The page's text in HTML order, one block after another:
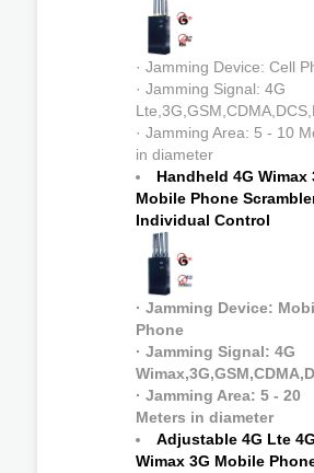
· Jamming Device: Cell
· Jamming Signal: 4G
· Jamming Area: 5 - 10
in diameter
Handheld 4G Wimax
Mobile Phone
Individual Control
· Jamming Device:
Phone
· Jamming Signal: 4G
· Jamming Area: 5 - 20
Meters in diameter
Adjustable 4G Lte 4G
Wimax 3G Mobile